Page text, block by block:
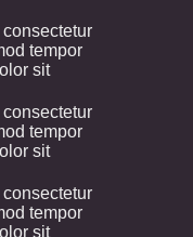
tempor
sit
tempor
sit
tempor
sit